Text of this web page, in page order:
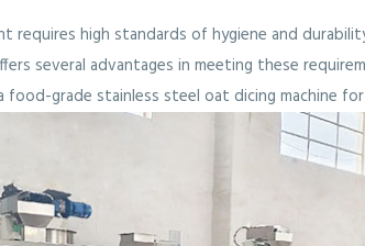
requires high standards of hygiene and
several advantages in meeting these
grade stainless steel oat dicing machine